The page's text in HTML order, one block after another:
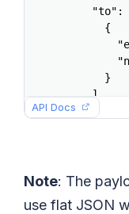
"to":
      {
      }
    ],
  }'
API Docs
Note: The
use flat JSON